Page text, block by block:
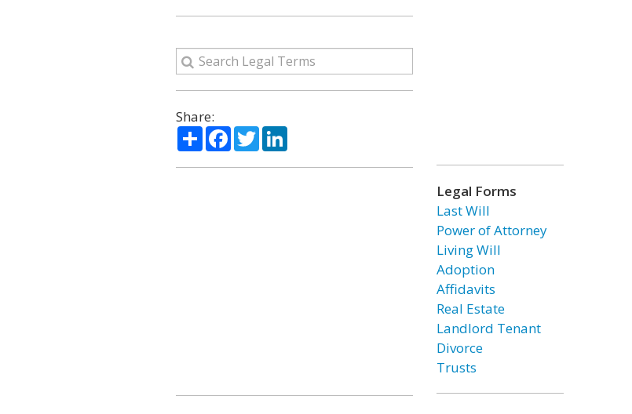
Share:
ShareFacebook
TwitterLinkedIn
Legal Forms
Last Will
Power of Attorney
Living Will
Adoption
Affidavits
Real Estate
Landlord Tenant
Divorce
Trusts